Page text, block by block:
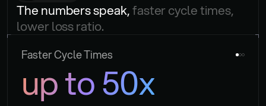
The numbers speak, faster cycle times,
lower loss ratio.
Faster Cycle Times
up to 50x